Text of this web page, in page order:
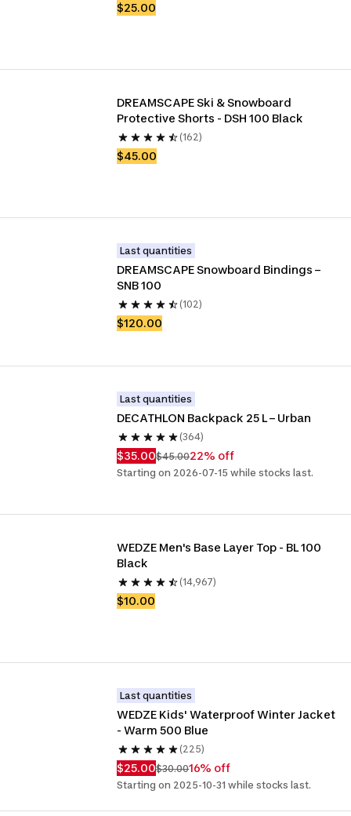
$25.00
DREAMSCAPE Ski & Snowboard
Protective Shorts - DSH 100 Black
(162)
$45.00
Last quantities
DREAMSCAPE Snowboard Bindings –
SNB 100
(102)
$120.00
Last quantities
DECATHLON Backpack 25 L – Urban
(364)
$35.00$45.0022% off
Starting on 2026-07-15 while stocks last.
WEDZE Men's Base Layer Top - BL 100
Black
(14,967)
$10.00
Last quantities
WEDZE Kids' Waterproof Winter Jacket
- Warm 500 Blue
(225)
$25.00$30.0016% off
Starting on 2025-10-31 while stocks last.